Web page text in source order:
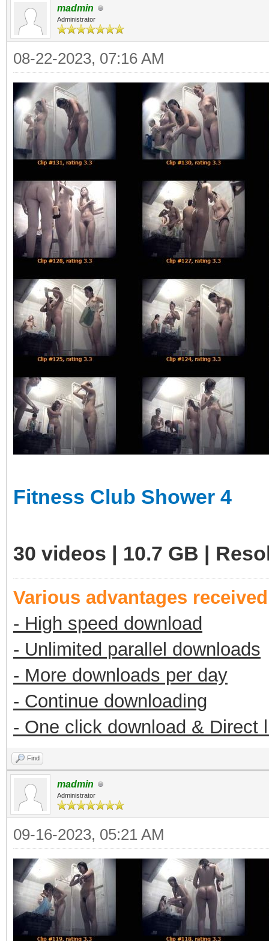
madmin
Administrator
08-22-2023, 07:16 AM
Fitness Club Shower 4
30 videos | 10.7 GB |
Various advantages
- High speed download
- Unlimited parallel downloads
- More downloads per day
- Continue downloading
- One click download & Direct
Find
madmin
Administrator
09-16-2023, 05:21 AM